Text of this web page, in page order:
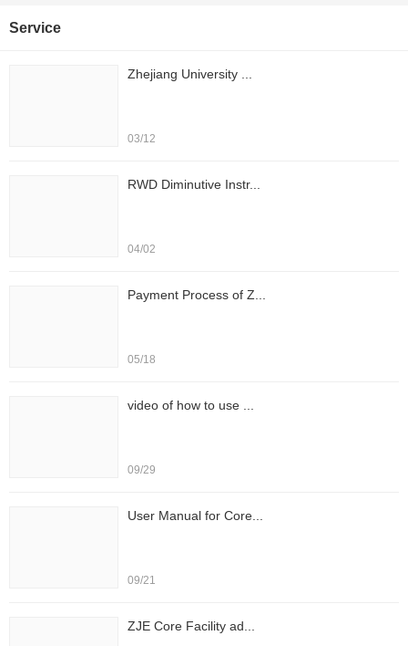
Service
Zhejiang University ...
03/12
RWD Diminutive Instr...
04/02
Payment Process of Z...
05/18
video of how to use ...
09/29
User Manual for Core...
09/21
ZJE Core Facility ad...